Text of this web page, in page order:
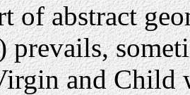
of abstract
prevails,
and Child